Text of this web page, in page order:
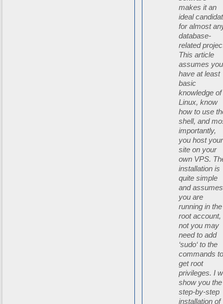
makes it an
ideal
for almost
database-
related
This article
assumes you
have at least
basic
knowledge of
Linux, know
how to use
shell, and
importantly,
you host your
site on your
own VPS.
installation is
quite simple
and assumes
you are
running in the
root account,
not you may
need to add
‘sudo‘ to the
commands
get root
privileges. I
show you the
step-by-step
installation of